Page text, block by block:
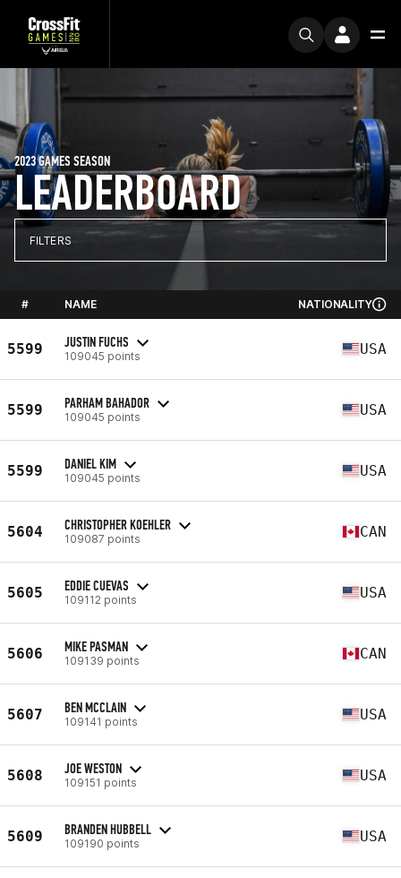
LEADERBOARD
2023 GAMES SEASON
FILTERS
# NAME NATIONALITY
5599 JUSTIN FUCHS
109045 points USA
5599 PARHAM BAHADOR
109045 points USA
5599 DANIEL KIM
109045 points USA
5604 CHRISTOPHER KOEHLER
109087 points CAN
5605 EDDIE CUEVAS
109112 points USA
5606 MIKE PASMAN
109139 points CAN
5607 BEN MCCLAIN
109141 points USA
5608 JOE WESTON
109151 points USA
5609 BRANDEN HUBBELL
109190 points USA